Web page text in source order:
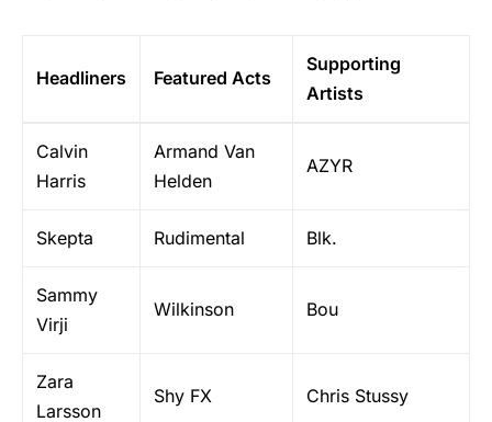
Headliners Featured Acts
Supporting
Artists
Calvin
Harris
Armand Van
Helden
AZYR
Skepta Rudimental Blk.
Sammy
Virji
Wilkinson Bou
Zara
Larsson
Shy FX Chris Stussy